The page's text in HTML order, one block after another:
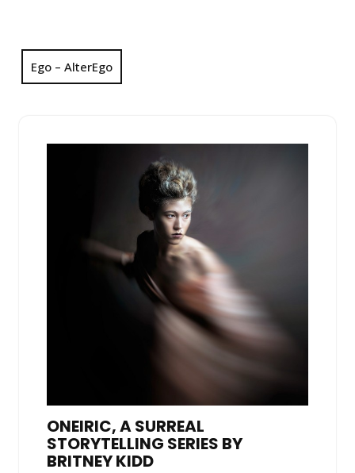
Ego – AlterEgo
ONEIRIC, A SURREAL
STORYTELLING SERIES BY
BRITNEY KIDD